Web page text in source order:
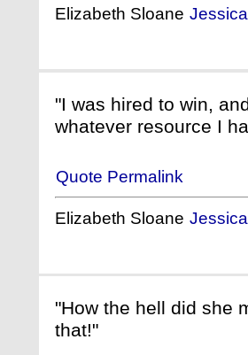
Elizabeth Sloane
"I was hired to win,
whatever resource I
Quote Permalink
Elizabeth Sloane
"How the hell did she
that!"